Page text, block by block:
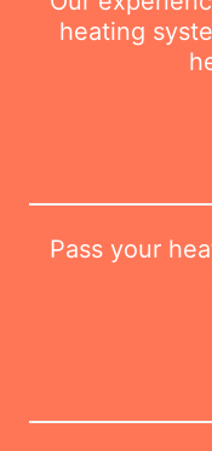
heating
Pass your